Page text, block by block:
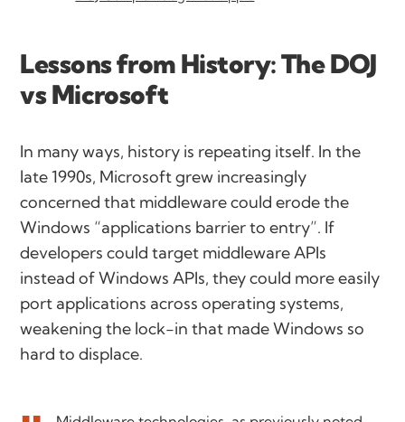
Lessons from History: The DOJ
vs Microsoft
In many ways, history is repeating itself. In the
late 1990s, Microsoft grew increasingly
concerned that middleware could erode the
Windows “applications barrier to entry”. If
developers could target middleware APIs
instead of Windows APIs, they could more easily
port applications across operating systems,
weakening the lock-in that made Windows so
hard to displace.